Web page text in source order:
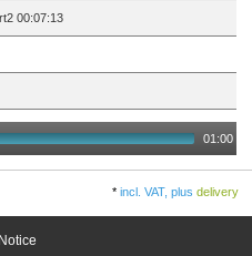
00:07:13
01:00
*incl. VAT, plusdelivery